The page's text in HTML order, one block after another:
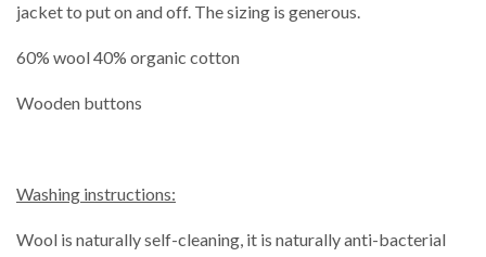
jacket to put on and off. The sizing is generous.
60% wool 40% organic cotton
Wooden buttons
Washing instructions:
Wool is naturally self-cleaning, it is naturally anti-bacterial